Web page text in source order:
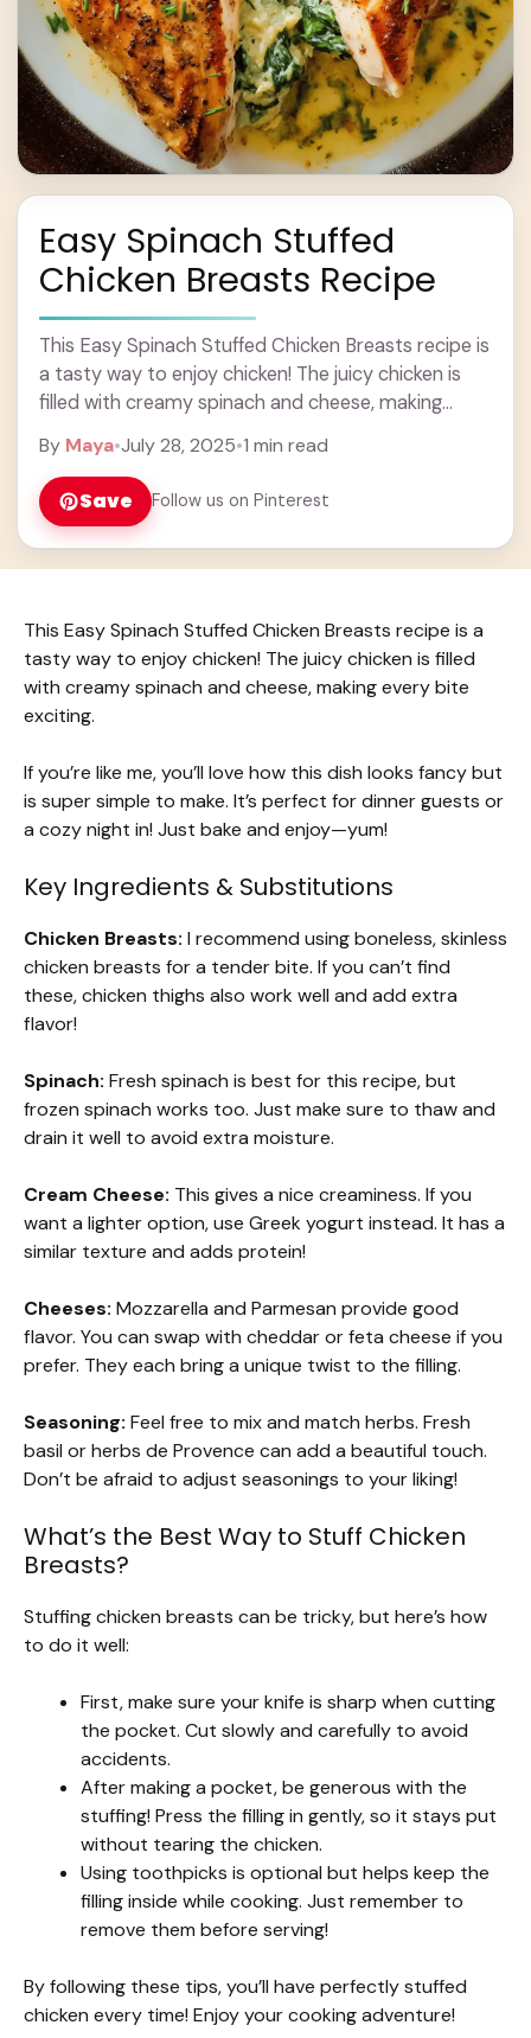
Easy Spinach Stuffed
Chicken Breasts Recipe
This Easy Spinach Stuffed Chicken Breasts recipe is
a tasty way to enjoy chicken! The juicy chicken is
filled with creamy spinach and cheese, making
By Maya•July 28, 2025•1 min read
Save Follow us on Pinterest
This Easy Spinach Stuffed Chicken Breasts recipe is a
tasty way to enjoy chicken! The juicy chicken is filled
with creamy spinach and cheese, making every bite
exciting.
If you’re like me, you’ll love how this dish looks fancy but
is super simple to make. It’s perfect for dinner guests or
a cozy night in! Just bake and enjoy—yum!
Key Ingredients & Substitutions
Chicken Breasts: I recommend using boneless, skinless
chicken breasts for a tender bite. If you can’t find
these, chicken thighs also work well and add extra
flavor!
Spinach: Fresh spinach is best for this recipe, but
frozen spinach works too. Just make sure to thaw and
drain it well to avoid extra moisture.
Cream Cheese: This gives a nice creaminess. If you
want a lighter option, use Greek yogurt instead. It has a
similar texture and adds protein!
Cheeses: Mozzarella and Parmesan provide good
flavor. You can swap with cheddar or feta cheese if you
prefer. They each bring a unique twist to the filling.
Seasoning: Feel free to mix and match herbs. Fresh
basil or herbs de Provence can add a beautiful touch.
Don’t be afraid to adjust seasonings to your liking!
What’s the Best Way to Stuff Chicken
Breasts?
Stuffing chicken breasts can be tricky, but here’s how
to do it well:
First, make sure your knife is sharp when cutting
the pocket. Cut slowly and carefully to avoid
accidents.
After making a pocket, be generous with the
stuffing! Press the filling in gently, so it stays put
without tearing the chicken.
Using toothpicks is optional but helps keep the
filling inside while cooking. Just remember to
remove them before serving!
By following these tips, you’ll have perfectly stuffed
chicken every time! Enjoy your cooking adventure!